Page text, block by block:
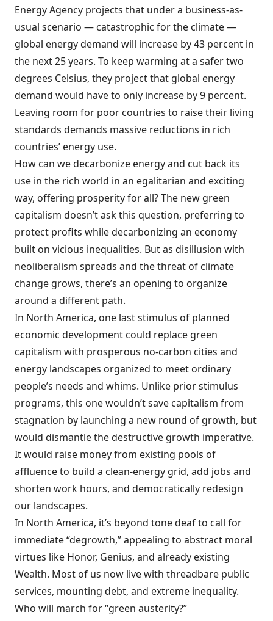
Energy Agency projects that under a business-as-
usual scenario — catastrophic for the climate —
global energy demand will increase by 43 percent in
the next 25 years. To keep warming at a safer two
degrees Celsius, they project that global energy
demand would have to only increase by 9 percent.
Leaving room for poor countries to raise their living
standards demands massive reductions in rich
countries’ energy use.
How can we decarbonize energy and cut back its
use in the rich world in an egalitarian and exciting
way, offering prosperity for all? The new green
capitalism doesn’t ask this question, preferring to
protect profits while decarbonizing an economy
built on vicious inequalities. But as disillusion with
neoliberalism spreads and the threat of climate
change grows, there’s an opening to organize
around a different path.
In North America, one last stimulus of planned
economic development could replace green
capitalism with prosperous no-carbon cities and
energy landscapes organized to meet ordinary
people’s needs and whims. Unlike prior stimulus
programs, this one wouldn’t save capitalism from
stagnation by launching a new round of growth, but
would dismantle the destructive growth imperative.
It would raise money from existing pools of
affluence to build a clean-energy grid, add jobs and
shorten work hours, and democratically redesign
our landscapes.
In North America, it’s beyond tone deaf to call for
immediate “degrowth,” appealing to abstract moral
virtues like Honor, Genius, and already existing
Wealth. Most of us now live with threadbare public
services, mounting debt, and extreme inequality.
Who will march for “green austerity?”